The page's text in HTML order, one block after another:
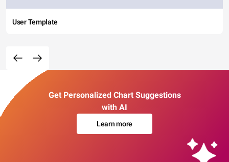
User Template
Get Personalized Chart Suggestions
with AI
Learn more